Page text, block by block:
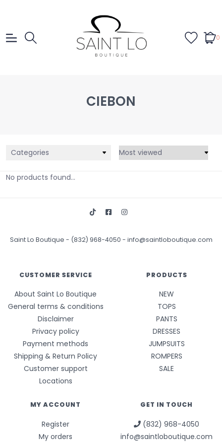
0
CIEBON
Categories
No products found...
Saint Lo Boutique - (832) 968-4050 - info@saintloboutique.com
CUSTOMER SERVICE
About Saint Lo Boutique
General terms & conditions
Disclaimer
Privacy policy
Payment methods
Shipping & Return Policy
Customer support
Locations
PRODUCTS
NEW
TOPS
PANTS
DRESSES
JUMPSUITS
ROMPERS
SALE
MY ACCOUNT
Register
My orders
GET IN TOUCH
(832) 968-4050
info@saintloboutique.com